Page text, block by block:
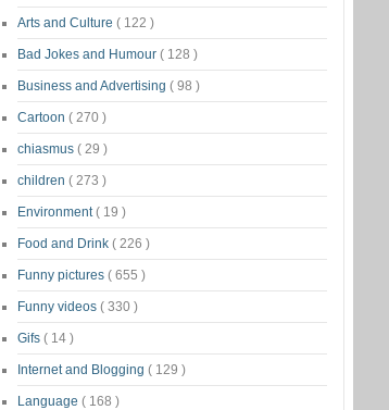
Arts and Culture ( 122 )
Bad Jokes and Humour ( 128 )
Business and Advertising ( 98 )
Cartoon ( 270 )
chiasmus ( 29 )
children ( 273 )
Environment( 19 )
Food and Drink ( 226 )
Funny pictures ( 655 )
Funny videos ( 330 )
Gifs ( 14 )
Internet and Blogging ( 129 )
Language ( 168 )